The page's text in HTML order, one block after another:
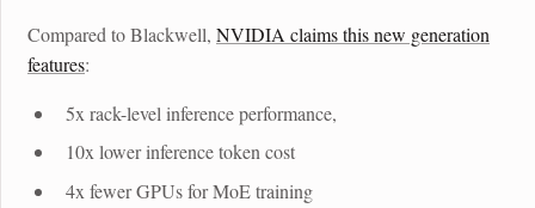
Compared to Blackwell, NVIDIA claims this new generation
features:
5x rack-level inference performance,
10x lower inference token cost
4x fewer GPUs for MoE training